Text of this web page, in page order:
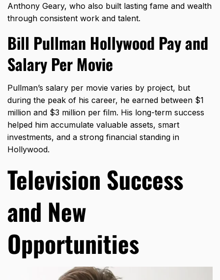
Anthony Geary, who also built lasting fame and wealth
through consistent work and talent.
Bill Pullman Hollywood Pay and
Salary Per Movie
Pullman’s salary per movie varies by project, but
during the peak of his career, he earned between $1
million and $3 million per film. His long-term success
helped him accumulate valuable assets, smart
investments, and a strong financial standing in
Hollywood.
Television Success
and New
Opportunities